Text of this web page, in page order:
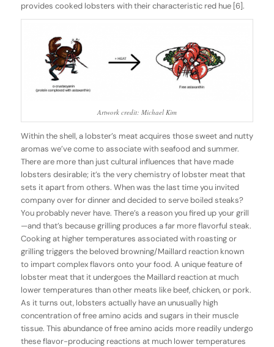
provides cooked lobsters with their characteristic red hue [6].
Artwork credit: Michael Kim
Within the shell, a lobster’s meat acquires those sweet and nutty
aromas we’ve come to associate with seafood and summer.
There are more than just cultural influences that have made
lobsters desirable; it’s the very chemistry of lobster meat that
sets it apart from others. When was the last time you invited
company over for dinner and decided to serve boiled steaks?
You probably never have. There’s a reason you fired up your grill
—and that’s because grilling produces a far more flavorful steak.
Cooking at higher temperatures associated with roasting or
grilling triggers the beloved browning/Maillard reaction known
to impart complex flavors onto your food. A unique feature of
lobster meat that it undergoes the Maillard reaction at much
lower temperatures than other meats like beef, chicken, or pork.
As it turns out, lobsters actually have an unusually high
concentration of free amino acids and sugars in their muscle
tissue. This abundance of free amino acids more readily undergo
these flavor-producing reactions at much lower temperatures